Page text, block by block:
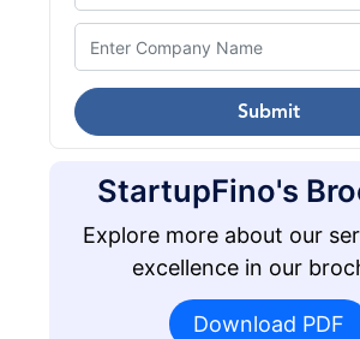
Submit
StartupFino's
Explore more about our
excellence in our
Download PDF